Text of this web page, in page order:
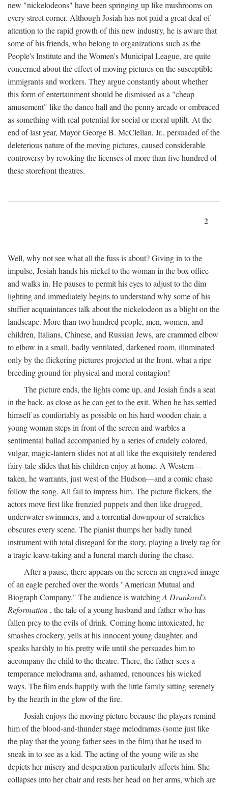
new "nickelodeons" have been springing up like mushrooms on
every street corner. Although Josiah has not paid a great deal of
attention to the rapid growth of this new industry, he is aware that
some of his friends, who belong to organizations such as the
People's Institute and the Women's Municipal League, are quite
concerned about the effect of moving pictures on the susceptible
immigrants and workers. They argue constantly about whether
this form of entertainment should be dismissed as a "cheap
amusement" like the dance hall and the penny arcade or embraced
as something with real potential for social or moral uplift. At the
end of last year, Mayor George B. McClellan, Jr., persuaded of the
deleterious nature of the moving pictures, caused considerable
controversy by revoking the licenses of more than five hundred of
these storefront theatres.
2
Well, why not see what all the fuss is about? Giving in to the
impulse, Josiah hands his nickel to the woman in the box office
and walks in. He pauses to permit his eyes to adjust to the dim
lighting and immediately begins to understand why some of his
stuffier acquaintances talk about the nickelodeon as a blight on the
landscape. More than two hundred people, men, women, and
children, Italians, Chinese, and Russian Jews, are crammed elbow
to elbow in a small, badly ventilated, darkened room, illuminated
only by the flickering pictures projected at the front. what a ripe
breeding ground for physical and moral contagion!
The picture ends, the lights come up, and Josiah finds a seat
in the back, as close as he can get to the exit. When he has settled
himself as comfortably as possible on his hard wooden chair, a
young woman steps in front of the screen and warbles a
sentimental ballad accompanied by a series of crudely colored,
vulgar, magic-lantern slides not at all like the exquisitely rendered
fairy-tale slides that his children enjoy at home. A Western—
taken, he warrants, just west of the Hudson—and a comic chase
follow the song. All fail to impress him. The picture flickers, the
actors move first like frenzied puppets and then like drugged,
underwater swimmers, and a torrential downpour of scratches
obscures every scene. The pianist thumps her badly tuned
instrument with total disregard for the story, playing a lively rag for
a tragic leave-taking and a funeral march during the chase.
After a pause, there appears on the screen an engraved image
of an eagle perched over the words "American Mutual and
Biograph Company." The audience is watchingA Drunkard's
Reformation , the tale of a young husband and father who has
fallen prey to the evils of drink. Coming home intoxicated, he
smashes crockery, yells at his innocent young daughter, and
speaks harshly to his pretty wife until she persuades him to
accompany the child to the theatre. There, the father sees a
temperance melodrama and, ashamed, renounces his wicked
ways. The film ends happily with the little family sitting serenely
by the hearth in the glow of the fire.
Josiah enjoys the moving picture because the players remind
him of the blood-and-thunder stage melodramas (some just like
the play that the young father sees in the film) that he used to
sneak in to see as a kid. The acting of the young wife as she
depicts her misery and desperation particularly affects him. She
collapses into her chair and rests her head on her arms, which are